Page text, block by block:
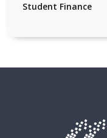
Student Finance